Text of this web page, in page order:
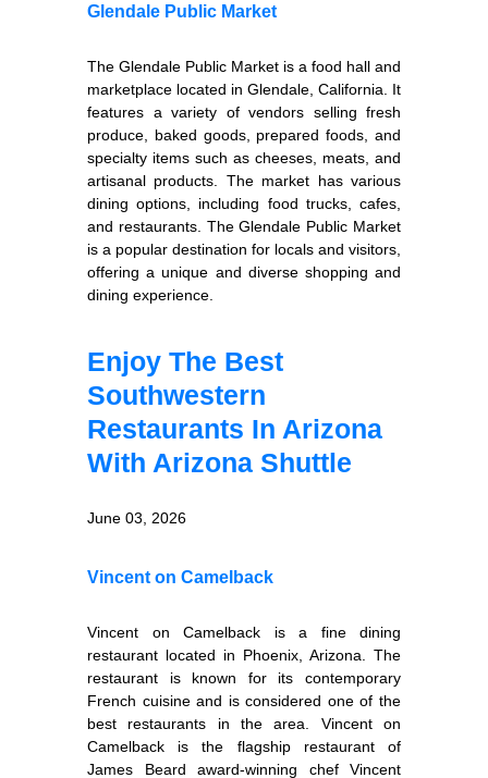
Glendale Public Market
The Glendale Public Market is a food hall and
marketplace located in Glendale, California. It
features a variety of vendors selling fresh
produce, baked goods, prepared foods, and
specialty items such as cheeses, meats, and
artisanal products. The market has various
dining options, including food trucks, cafes,
and restaurants. The Glendale Public Market
is a popular destination for locals and visitors,
offering a unique and diverse shopping and
dining experience.
Enjoy The Best
Southwestern
Restaurants In Arizona
With Arizona Shuttle
June 03, 2026
Vincent on Camelback
Vincent on Camelback is a fine dining
restaurant located in Phoenix, Arizona. The
restaurant is known for its contemporary
French cuisine and is considered one of the
best restaurants in the area. Vincent on
Camelback is the flagship restaurant of
James Beard award-winning chef Vincent